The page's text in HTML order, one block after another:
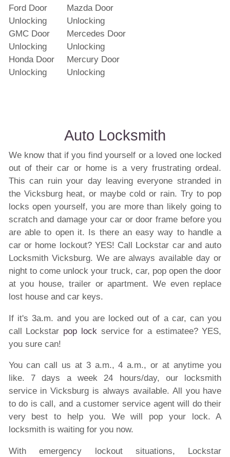
Ford Door
Unlocking
GMC Door
Unlocking
Honda Door
Unlocking
Mazda Door
Unlocking
Mercedes Door
Unlocking
Mercury Door
Unlocking
Auto Locksmith
We know that if you find yourself or a loved one locked
out of their car or home is a very frustrating ordeal.
This can ruin your day leaving everyone stranded in
the Vicksburg heat, or maybe cold or rain. Try to pop
locks open yourself, you are more than likely going to
scratch and damage your car or door frame before you
are able to open it. Is there an easy way to handle a
car or home lockout? YES! Call Lockstar car and auto
Locksmith Vicksburg. We are always available day or
night to come unlock your truck, car, pop open the door
at you house, trailer or apartment. We even replace
lost house and car keys.
If it's 3a.m. and you are locked out of a car, can you
call Lockstar pop lock service for a estimatee? YES,
you sure can!
You can call us at 3 a.m., 4 a.m., or at anytime you
like. 7 days a week 24 hours/day, our locksmith
service in Vicksburg is always available. All you have
to do is call, and a customer service agent will do their
very best to help you. We will pop your lock. A
locksmith is waiting for you now.
With emergency lockout situations, Lockstar